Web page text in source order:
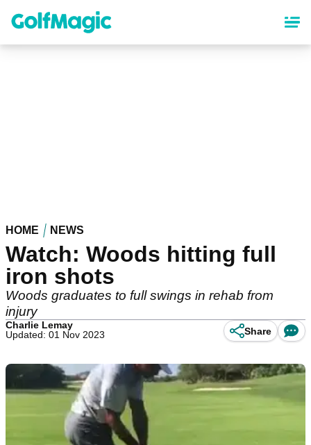
content
HOME NEWS
Watch: Woods hitting full
iron shots
Woods graduates to full swings in rehab from
injury
Charlie Lemay
Updated: 01 Nov 2023
Share